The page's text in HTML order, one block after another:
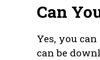
Can
Yes, you
can be